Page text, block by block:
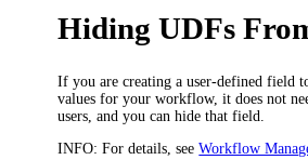
Hiding UDFs
If you are creating a user-defined field
values for your workflow, it does not
users, and you can hide that field.
INFO: For details, seeWorkflow